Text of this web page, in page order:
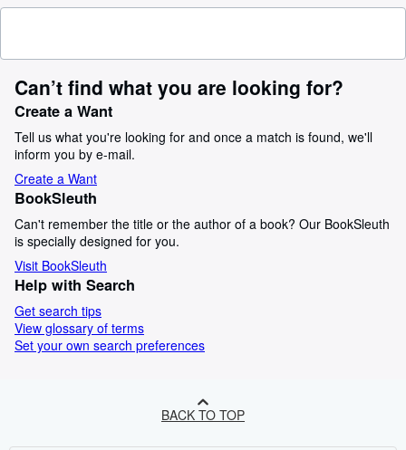
Can’t find what you are looking for?
Create a Want
Tell us what you're looking for and once a match is found, we'll
inform you by e-mail.
Create a Want
BookSleuth
Can't remember the title or the author of a book? Our BookSleuth
is specially designed for you.
Visit BookSleuth
Help with Search
Get search tips
View glossary of terms
Set your own search preferences
BACK TO TOP